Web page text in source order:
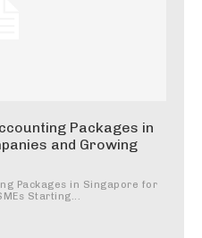
Packages in
and Growing
Packages in Singapore for
Starting...